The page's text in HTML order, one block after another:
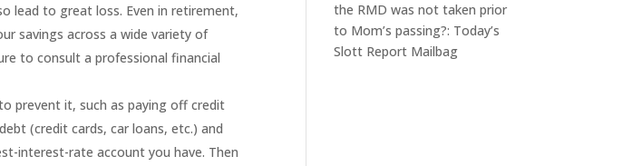
lead to great loss. Even in retirement,
savings across a wide variety of
to consult a professional financial
prevent it, such as paying off credit
(credit cards, car loans,etc.) and
interest-rate account you have. Then
the RMD was not taken prior
to Mom’s passing?: Today’s
Slott Report Mailbag